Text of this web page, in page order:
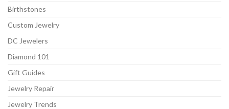
Birthstones
Custom Jewelry
DC Jewelers
Diamond 101
Gift Guides
Jewelry Repair
Jewelry Trends